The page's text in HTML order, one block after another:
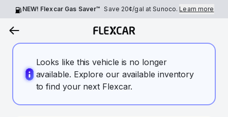
NEW! Flexcar Gas Saver™ Save 20¢/gal at Sunoco.Learn more
Looks like this vehicle is no longer
available. Explore our available inventory
to find your next Flexcar.